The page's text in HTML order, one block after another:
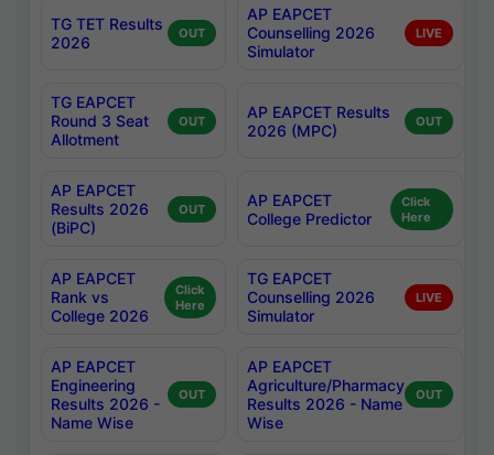
TG TET Results
2026
OUT
AP EAPCET
Counselling 2026
Simulator
LIVE
TG EAPCET
Round 3 Seat
Allotment
OUT
AP EAPCET Results
2026 (MPC)
OUT
AP EAPCET
Results 2026
(BiPC)
OUT
AP EAPCET
College Predictor
Click
Here
AP EAPCET
Rank vs
College 2026
Click
Here
TG EAPCET
Counselling 2026
Simulator
LIVE
AP EAPCET
Engineering
Results 2026 -
Name Wise
OUT
AP EAPCET
Agriculture/Pharmacy
Results 2026 - Name
Wise
OUT